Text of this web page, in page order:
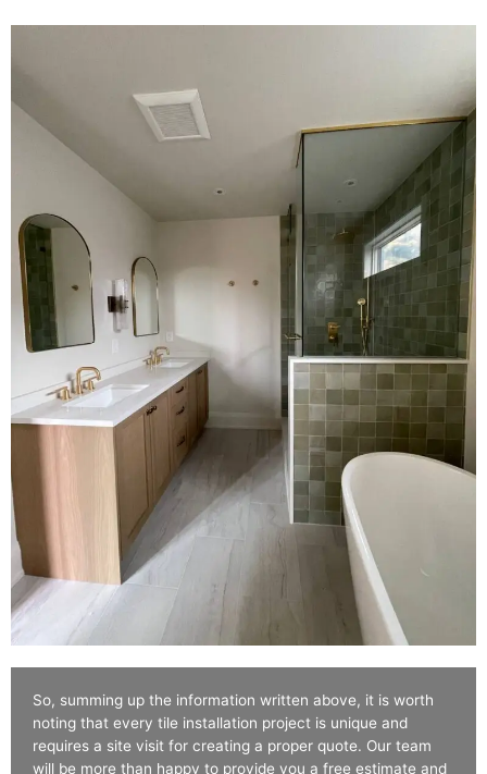
So, summing up the information written above, it is worth
noting that every tile installation project is unique and
requires a site visit for creating a proper quote. Our team
will be more than happy to provide you a free estimate and